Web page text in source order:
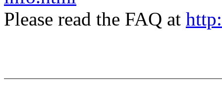
Please read the FAQ at